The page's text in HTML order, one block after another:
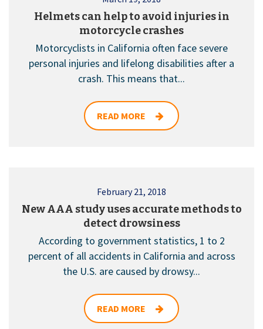
Helmets can help to avoid injuries in
motorcycle crashes
Motorcyclists in California often face severe
personal injuries and lifelong disabilities after a
crash. This means that...
READ MORE
February 21, 2018
New AAA study uses accurate methods to
detect drowsiness
According to government statistics, 1 to 2
percent of all accidents in California and across
the U.S. are caused by drowsy...
READ MORE